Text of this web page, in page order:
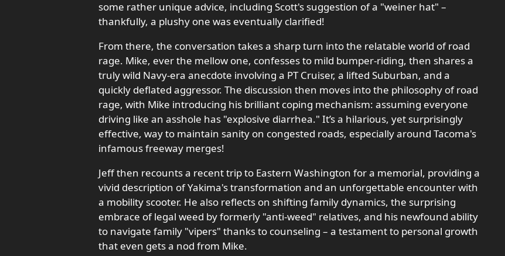
some rather unique advice, including Scott's suggestion of a "weiner hat" –
thankfully, a plushy one was eventually clarified!
From there, the conversation takes a sharp turn into the relatable world of road
rage. Mike, ever the mellow one, confesses to mild bumper-riding, then shares a
truly wild Navy-era anecdote involving a PT Cruiser, a lifted Suburban, and a
quickly deflated aggressor. The discussion then moves into the philosophy of road
rage, with Mike introducing his brilliant coping mechanism: assuming everyone
driving like an asshole has "explosive diarrhea." It’s a hilarious, yet surprisingly
effective, way to maintain sanity on congested roads, especially around Tacoma's
infamous freeway merges!
Jeff then recounts a recent trip to Eastern Washington for a memorial, providing a
vivid description of Yakima's transformation and an unforgettable encounter with
a mobility scooter. He also reflects on shifting family dynamics, the surprising
embrace of legal weed by formerly "anti-weed" relatives, and his newfound ability
to navigate family "vipers" thanks to counseling – a testament to personal growth
that even gets a nod from Mike.